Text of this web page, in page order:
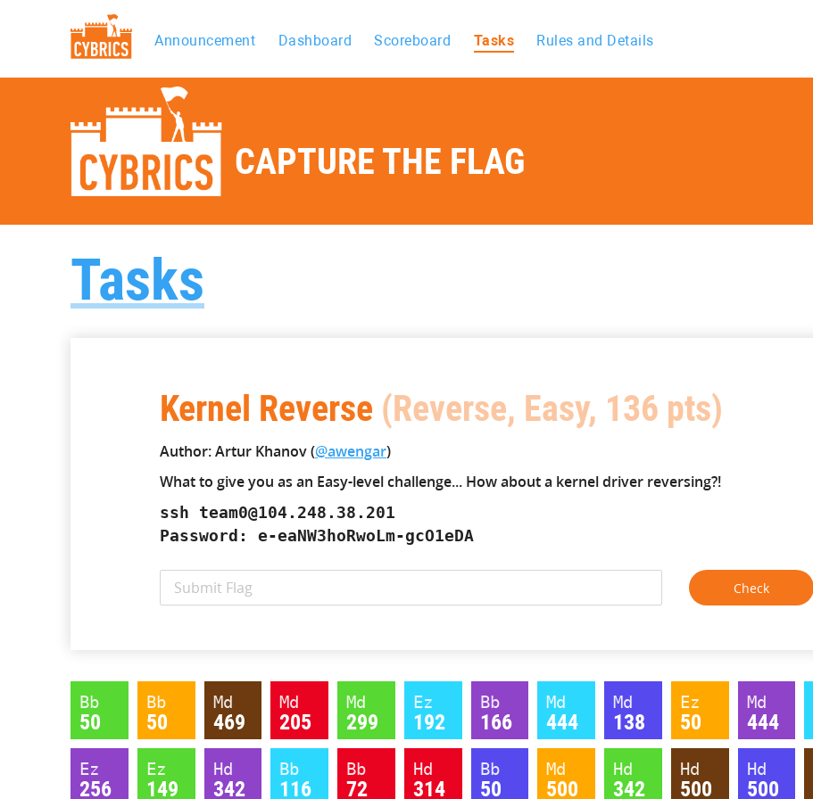
Announcement Dashboard Scoreboard Tasks Rules and Details
CAPTURE THE FLAG
Tasks
Kernel Reverse (Reverse, Easy, 136 pts)
Author: Artur Khanov (@awengar)
What to give you as an Easy-level challenge... How about a kernel driver reversing?!
ssh team0@104.248.38.201
Password: e-eaNW3hoRwoLm-gcO1eDA
Bb
50
Bb
50
Md
469
Md
205
Md
299
Ez
192
Bb
166
Md
444
Md
138
Ez
50
Md
444
Ez
256
Ez
149
Hd
342
Bb
116
Bb
72
Hd
314
Bb
50
Md
500
Hd
342
Hd
500
Hd
500